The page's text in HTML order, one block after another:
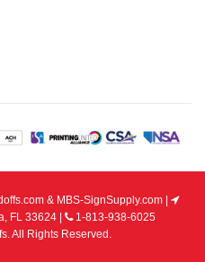
& MBS-SignSupply.com |
FL 33624 |
1-813-938-6025
All Rights Reserved.